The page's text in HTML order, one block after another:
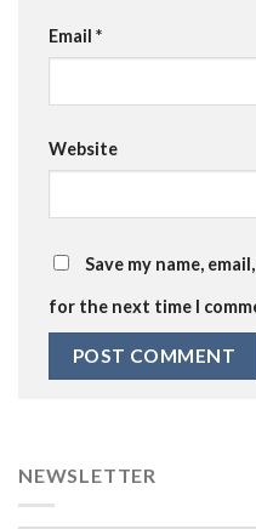
Email *
Website
Save my name,
for the next time I
NEWSLETTER